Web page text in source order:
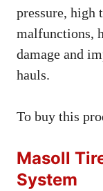
pressure, high
malfunctions,
damage and
hauls.
To buy this
Masoll
System